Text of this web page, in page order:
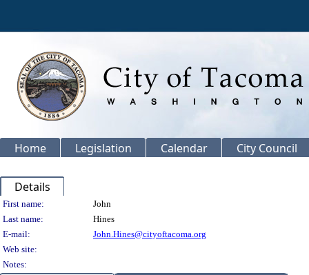
Home Legislation Calendar City Council
Details
Person Details
First name:
John
Last name:
Hines
E-mail:
John.Hines@cityoftacoma.org
Web site:
Notes: